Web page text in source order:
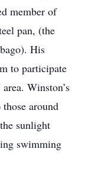
member of
pan, (the
His
to participate
Winston’s
around
sunlight
swimming